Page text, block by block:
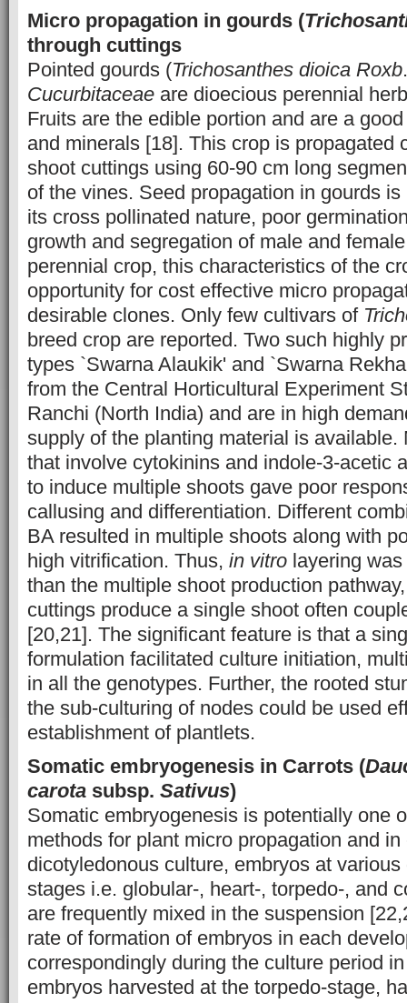
Micro propagation in gourds (
through cuttings
Pointed gourds (Trichosanthes dioica Roxb
Cucurbitaceae are dioecious perennial
Fruits are the edible portion and are a
and minerals [18]. This crop is propagated
shoot cuttings using 60-90 cm long
of the vines. Seed propagation in gourds
its cross pollinated nature, poor
growth and segregation of male and
perennial crop, this characteristics of the
opportunity for cost effective micro
desirable clones. Only few cultivars of
breed crop are reported. Two such highly
types `Swarna Alaukik' and `Swarna
from the Central Horticultural Experiment
Ranchi (North India) and are in high
supply of the planting material is available.
that involve cytokinins and indole-3-acetic
to induce multiple shoots gave poor
callusing and differentiation. Different
BA resulted in multiple shoots along with
high vitrification. Thus, in vitro layering
than the multiple shoot production
cuttings produce a single shoot often
[20,21]. The significant feature is that a
formulation facilitated culture initiation,
in all the genotypes. Further, the rooted
the sub-culturing of nodes could be used
establishment of plantlets.
Somatic embryogenesis in Carrots (
carota subsp. Sativus)
Somatic embryogenesis is potentially one
methods for plant micro propagation and in
dicotyledonous culture, embryos at
stages i.e. globular-, heart-, torpedo-, and
are frequently mixed in the suspension
rate of formation of embryos in each
correspondingly during the culture period
embryos harvested at the torpedo-stage,